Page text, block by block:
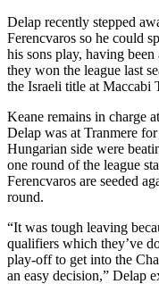
Delap recently stepped
Ferencvaros so he could
his sons play, having
they won the league last
the Israeli title at Maccabi
Keane remains in charge
Delap was at Tranmere
Hungarian side were
one round of the league
Ferencvaros are seeded
round.
“It was tough leaving
qualifiers which they’ve
play-off to get into the
an easy decision,” Delap